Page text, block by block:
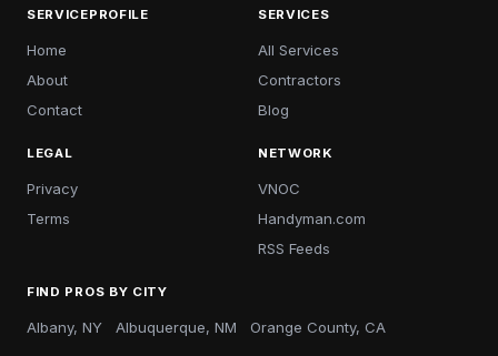
SERVICEPROFILE
Home
About
Contact
SERVICES
All Services
Contractors
Blog
LEGAL
Privacy
Terms
NETWORK
VNOC
Handyman.com
RSS Feeds
FIND PROS BY CITY
Albany, NY Albuquerque, NM Orange County, CA